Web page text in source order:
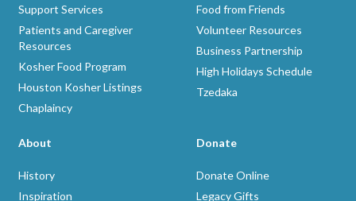
Support Services
Patients and Caregiver
Resources
Kosher Food Program
Houston Kosher Listings
Chaplaincy
Food from Friends
Volunteer Resources
Business Partnership
High Holidays Schedule
Tzedaka
About
History
Inspiration
Donate
Donate Online
Legacy Gifts